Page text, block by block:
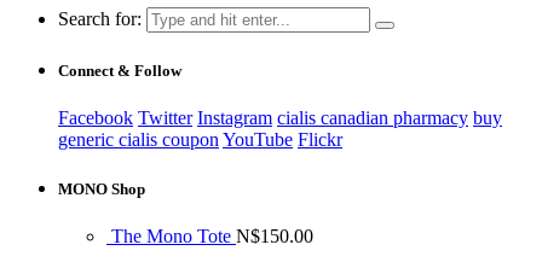
Search for:
Connect & Follow
Facebook Twitter Instagram cialis canadian pharmacy buy
generic cialis coupon YouTube Flickr
MONO Shop
The Mono Tote N$150.00